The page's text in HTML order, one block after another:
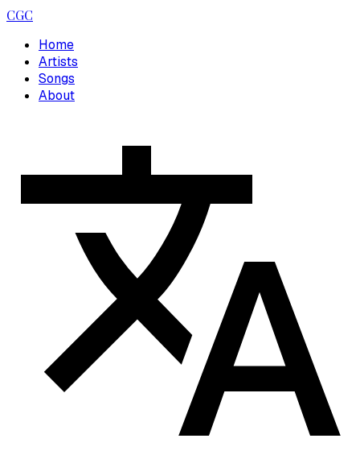
CGC
Home
Artists
Songs
About